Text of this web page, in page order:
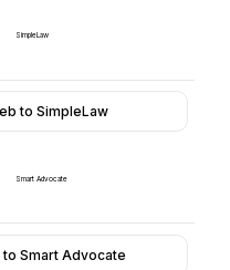
SimpleLaw
to SimpleLaw
Smart Advocate
Smart Advocate